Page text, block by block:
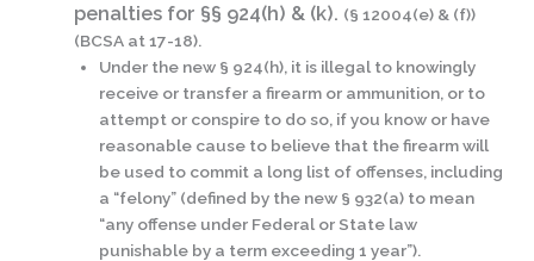
penalties for §§ 924(h) & (k). (§ 12004(e) & (f))
(BCSA at 17-18).
Under the new § 924(h), it is illegal to knowingly
receive or transfer a firearm or ammunition, or to
attempt or conspire to do so, if you know or have
reasonable cause to believe that the firearm will
be used to commit a long list of offenses, including
a “felony” (defined by the new § 932(a) to mean
“any offense under Federal or State law
punishable by a term exceeding 1 year”).